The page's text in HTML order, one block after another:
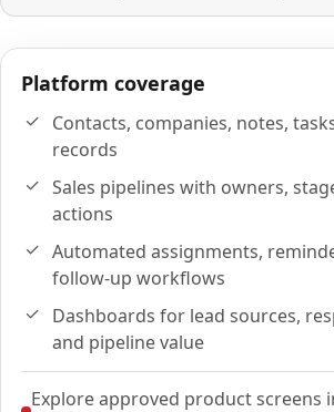
Platform coverage
Contacts, companies, notes,
records
Sales pipelines with owners,
actions
Automated assignments,
follow-up workflows
Dashboards for lead sources,
and pipeline value
Explore approved product screens